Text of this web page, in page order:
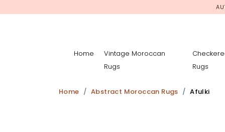
Home
Vintage Moroccan
Rugs
Rugs
Home Abstract Moroccan Rugs Afulki